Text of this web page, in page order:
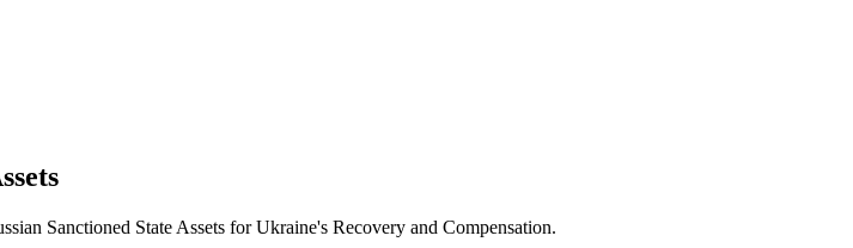
Sanctioned State Assets for Ukraine's Recovery and Compensation.